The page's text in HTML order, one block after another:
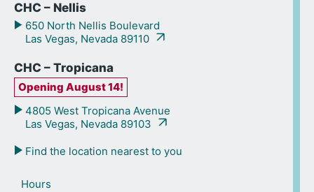
CHC – Nellis
650 North Nellis Boulevard
Las Vegas, Nevada 89110
CHC – Tropicana
Opening August 14!
4805 West Tropicana Avenue
Las Vegas, Nevada 89103
Find the location nearest to you
Hours